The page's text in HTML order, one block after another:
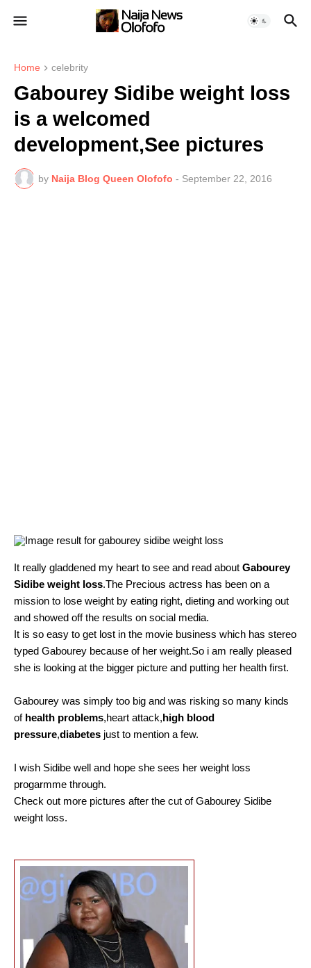
Home celebrity
Gabourey Sidibe weight loss
is a welcomed
development,See pictures
by Naija Blog Queen Olofofo - September 22, 2016
It really gladdened my heart to see and read about Gabourey
Sidibe weight loss.The Precious actress has been on a
mission to lose weight by eating right, dieting and working out
and showed off the results on social media.
It is so easy to get lost in the movie business which has stereo
typed Gabourey because of her weight.So i am really pleased
she is looking at the bigger picture and putting her health first.
Gabourey was simply too big and was risking so many kinds
of health problems,heart attack,high blood
pressure,diabetes just to mention a few.
I wish Sidibe well and hope she sees her weight loss
progarmme through.
Check out more pictures after the cut of Gabourey Sidibe
weight loss.